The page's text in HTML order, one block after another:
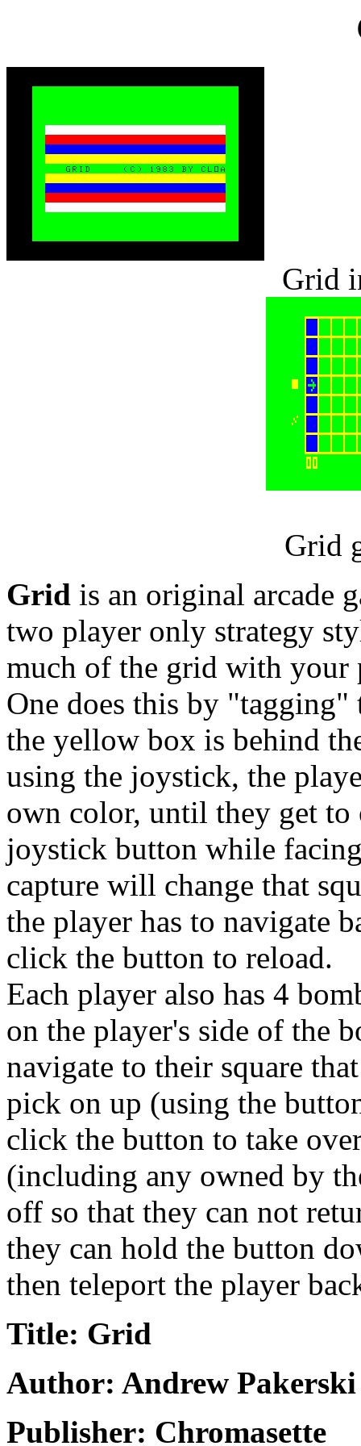
Grid
Grid
Grid is an original arcade
two player only strategy
much of the grid with your
One does this by "tagging"
the yellow box is behind
using the joystick, the
own color, until they get to
joystick button while
capture will change that
the player has to navigate
click the button to reload.
Each player also has 4
on the player's side of the
navigate to their square
pick on up (using the
click the button to take
(including any owned by
off so that they can not
they can hold the button
then teleport the player
Title: Grid
Author: Andrew Pakerski
Publisher: Chromasette